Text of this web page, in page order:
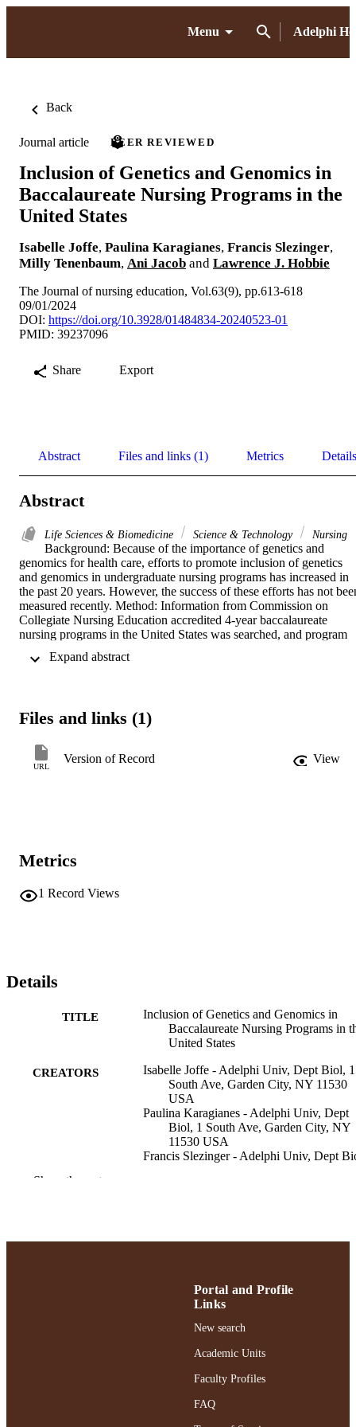
Menu Adelphi
Back
Journal article PEER REVIEWED
Inclusion of Genetics and Genomics in
Baccalaureate Nursing Programs in the
United States
Isabelle Joffe, Paulina Karagianes, Francis Slezinger,
Milly Tenenbaum, Ani Jacob and Lawrence J. Hobbie
The Journal of nursing education, Vol.63(9), pp.613-618
09/01/2024
DOI: https://doi.org/10.3928/01484834-20240523-01
PMID: 39237096
Share Export
Abstract Files and links (1) Metrics Details
Abstract
Life Sciences & Biomedicine Science & Technology Nursing
Background: Because of the importance of genetics and
genomics for health care, efforts to promote inclusion of genetics
and genomics in undergraduate nursing programs has increased in
the past 20 years. However, the success of these efforts has not
measured recently. Method: Information from Commission on
Collegiate Nursing Education accredited 4-year baccalaureate
nursing programs in the United States was searched, and program
genomics in program requirements. Results: More than half (57%)
in their curriculum, some programs that did not specifically identify
topics. Conclusion: Despite the growing importance of genetics
genomics in health care, many prelicensure baccalaureate nursing
Files and links (1)
URL
Version of Record View
Metrics
1 Record Views
Details
TITLE
Inclusion of Genetics and Genomics in
Baccalaureate Nursing Programs in
United States
CREATORS
Isabelle Joffe - Adelphi Univ, Dept Biol, 1
South Ave, Garden City, NY 11530
USA
Paulina Karagianes - Adelphi Univ, Dept
Biol, 1 South Ave, Garden City, NY
11530 USA
Francis Slezinger - Adelphi Univ, Dept
Ani Jacob - Adelphi University
11530 USA
The Journal of nursing education,
pp.613-618
Show the rest
Portal and Profile
Links
New search
Academic Units
Faculty Profiles
FAQ